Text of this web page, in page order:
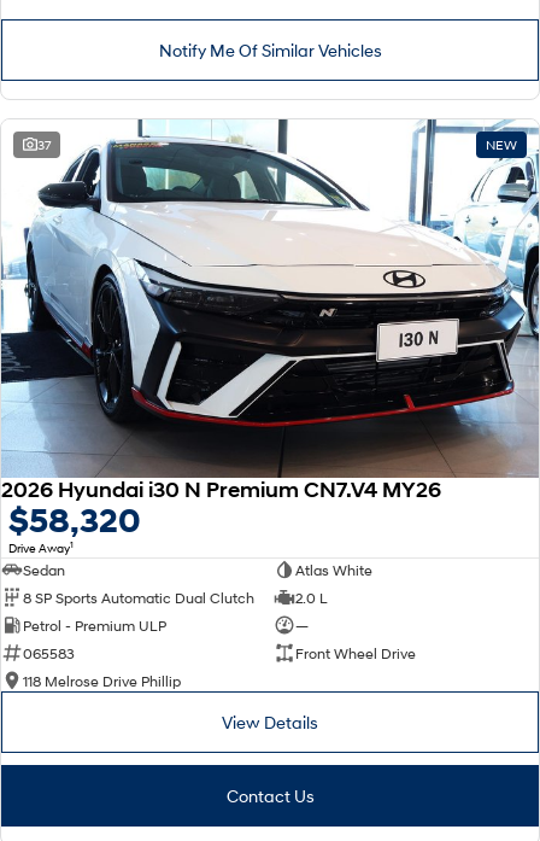
Notify Me Of Similar Vehicles
37 NEW
2026 Hyundai i30 N Premium CN7.V4 MY26
$58,320
Drive Away1
Sedan
Atlas White
8 SP Sports Automatic Dual Clutch
2.0 L
Petrol - Premium ULP
—
065583
Front Wheel Drive
118 Melrose Drive Phillip
View Details
Contact Us